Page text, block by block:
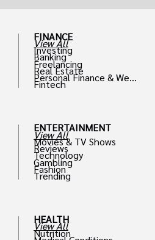
FINANCE
View All
Investing
Banking
Freelancing
Real Estate
Personal Finance & Weal
th
Fintech
ENTERTAINMENT
View All
Movies & TV Shows
Reviews
Technology
Gambling
Fashion
Trending
HEALTH
View All
Nutrition